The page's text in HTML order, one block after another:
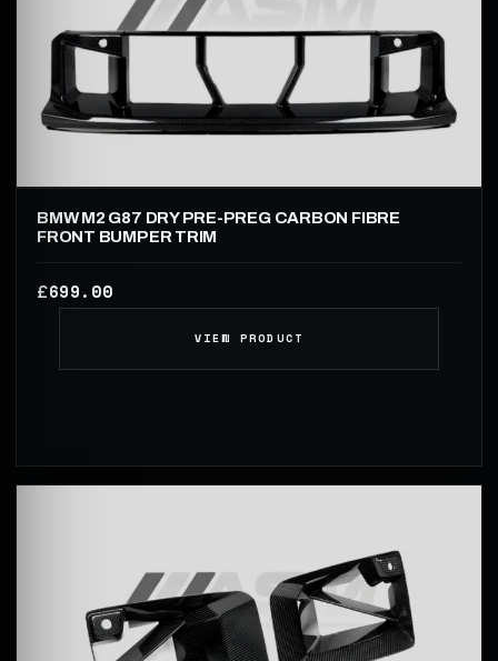
BMW M2 G87 DRY PRE-PREG CARBON FIBRE
FRONT BUMPER TRIM
£699.00
VIEW PRODUCT